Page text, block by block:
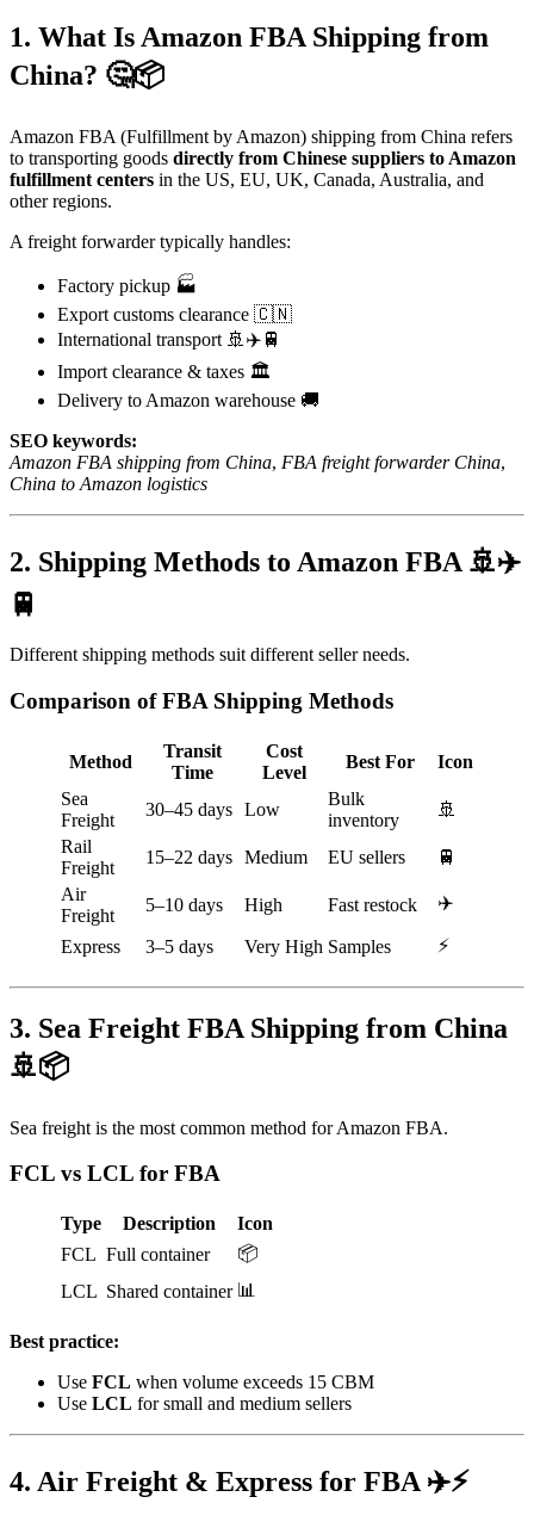
1. What Is Amazon FBA Shipping from
China? 🤔📦
Amazon FBA (Fulfillment by Amazon) shipping from China refers
to transporting goods directly from Chinese suppliers to Amazon
fulfillment centers in the US, EU, UK, Canada, Australia, and
other regions.
A freight forwarder typically handles:
Factory pickup 🏭
Export customs clearance 🇨🇳
International transport 🚢✈️🚆
Import clearance & taxes 🏛️
Delivery to Amazon warehouse 🚚
SEO keywords:
Amazon FBA shipping from China, FBA freight forwarder China,
China to Amazon logistics
2. Shipping Methods to Amazon FBA 🚢✈️
🚆
Different shipping methods suit different seller needs.
Comparison of FBA Shipping Methods
Method
Transit
Time
Cost
Level
Best For
Icon
Sea
Freight
30–45 days Low
Bulk
inventory
🚢
Rail
Freight
15–22 days Medium EU sellers
🚆
Air
Freight
5–10 days High Fast restock ✈️
Express 3–5 days Very High Samples ⚡
3. Sea Freight FBA Shipping from China
🚢📦
Sea freight is the most common method for Amazon FBA.
FCL vs LCL for FBA
Type Description
Icon
FCL Full container
📦
LCL Shared container 📊
Best practice:
Use FCL when volume exceeds 15 CBM
Use LCL for small and medium sellers
4. Air Freight & Express for FBA ✈️⚡